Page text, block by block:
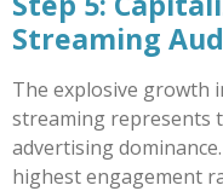
Streaming
The explosive growth
streaming represents
advertising
highest engagement